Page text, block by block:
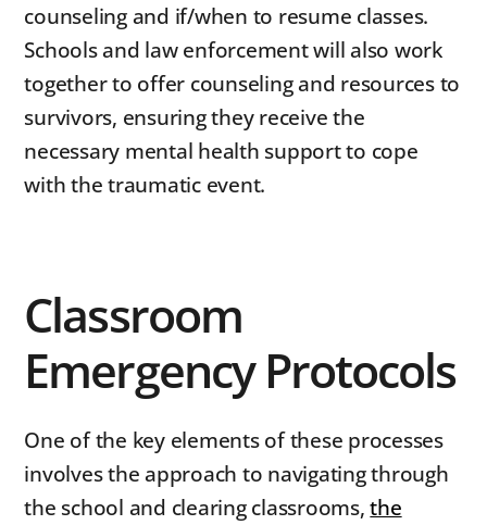
counseling and if/when to resume classes.
Schools and law enforcement will also work
together to offer counseling and resources to
survivors, ensuring they receive the
necessary mental health support to cope
with the traumatic event.
Classroom
Emergency Protocols
One of the key elements of these processes
involves the approach to navigating through
the school and clearing classrooms,the